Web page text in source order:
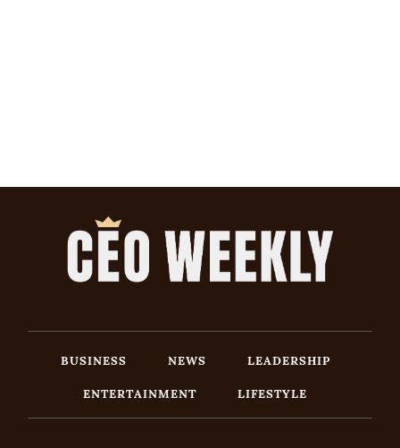
BUSINESS NEWS
LEADERSHIP
ENTERTAINMENT
LIFESTYLE